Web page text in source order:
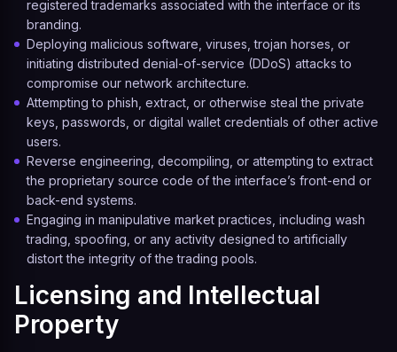
registered trademarks associated with the interface or its
branding.
Deploying malicious software, viruses, trojan horses, or
initiating distributed denial-of-service (DDoS) attacks to
compromise our network architecture.
Attempting to phish, extract, or otherwise steal the private
keys, passwords, or digital wallet credentials of other active
users.
Reverse engineering, decompiling, or attempting to extract
the proprietary source code of the interface’s front-end or
back-end systems.
Engaging in manipulative market practices, including wash
trading, spoofing, or any activity designed to artificially
distort the integrity of the trading pools.
Licensing and Intellectual
Property